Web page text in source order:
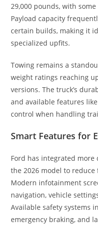
29,000 pounds, with
Payload capacity
certain builds, making it
specialized upfits.
Towing remains a
weight ratings reaching
versions. The truck’s
and available features
control when handling
Smart Features for
Ford has integrated
the 2026 model to
Modern infotainment
navigation, vehicle
Available safety systems
emergency braking, and